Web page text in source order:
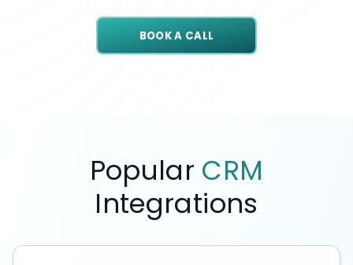
BOOK A CALL
Popular CRM
Integrations